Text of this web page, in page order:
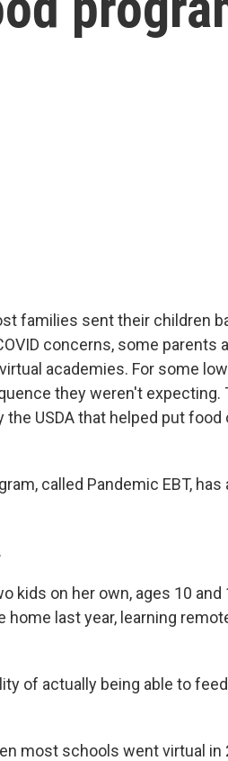
families sent their children
concerns, some parents
academies. For some
they weren't expecting.
USDA that helped put food
called Pandemic EBT,
kids on her own, ages 10 and
last year, learning
of actually being able to
most schools went virtual in